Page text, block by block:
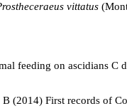
vittatus
feeding on ascidians C
(2014) First records of